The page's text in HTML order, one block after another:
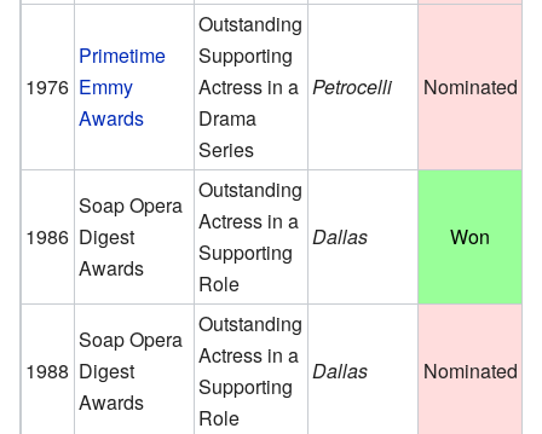
1976
Primetime
Emmy
Awards
Outstanding
Supporting
Actress in a
Drama
Series
Petrocelli Nominated
1986
Soap Opera
Digest
Awards
Outstanding
Actress in a
Supporting
Role
Dallas Won
1988
Soap Opera
Digest
Awards
Outstanding
Actress in a
Supporting
Role
Dallas Nominated